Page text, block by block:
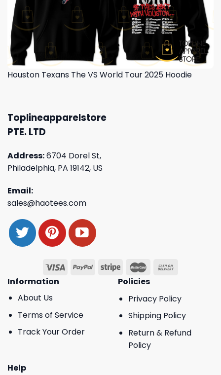
Houston Texans The VS World Tour 2025 Hoodie
Toplineapparelstore
PTE. LTD
Address:6704 Dorel St,
Philadelphia, PA 19142, US
Email:
sales@haotees.com
Information
About Us
Terms of Service
Track Your Order
Policies
Privacy Policy
Shipping Policy
Return & Refund
Policy
Help